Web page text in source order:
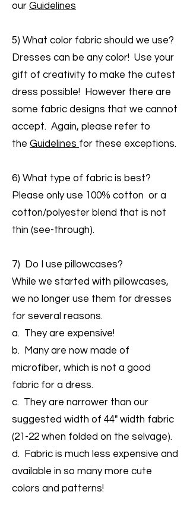
our Guidelines
5) What color fabric should we use?
Dresses can be any color! Use your
gift of creativity to make the cutest
dress possible! However there are
some fabric designs that we cannot
accept. Again, please refer to
the Guidelines for these exceptions.
6) What type of fabric is best?
Please only use 100% cotton or a
cotton/polyester blend that is not
thin (see-through).
7) Do I use pillowcases?
While we started with pillowcases,
we no longer use them for dresses
for several reasons.
a. They are expensive!
b. Many are now made of
microfiber, which is not a good
fabric for a dress.
c. They are narrower than our
suggested width of 44" width fabric
(21-22 when folded on the selvage).
d. Fabric is much less expensive and
available in so many more cute
colors and patterns!